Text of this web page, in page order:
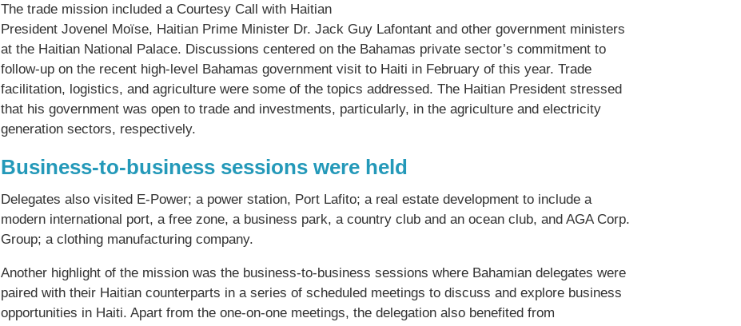
The trade mission included a Courtesy Call with Haitian
President Jovenel Moïse, Haitian Prime Minister Dr. Jack Guy Lafontant and other government ministers
at the Haitian National Palace. Discussions centered on the Bahamas private sector’s commitment to
follow-up on the recent high-level Bahamas government visit to Haiti in February of this year. Trade
facilitation, logistics, and agriculture were some of the topics addressed. The Haitian President stressed
that his government was open to trade and investments, particularly, in the agriculture and electricity
generation sectors, respectively.
Business-to-business sessions were held
Delegates also visited E-Power; a power station, Port Lafito; a real estate development to include a
modern international port, a free zone, a business park, a country club and an ocean club, and AGA Corp.
Group; a clothing manufacturing company.
Another highlight of the mission was the business-to-business sessions where Bahamian delegates were
paired with their Haitian counterparts in a series of scheduled meetings to discuss and explore business
opportunities in Haiti. Apart from the one-on-one meetings, the delegation also benefited from